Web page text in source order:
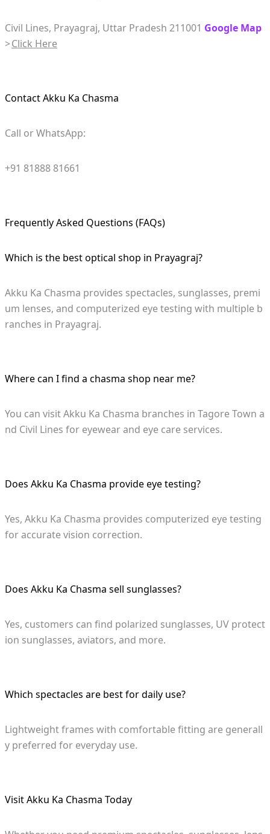
Civil Lines, Prayagraj, Uttar Pradesh 211001 Google Map
>Click Here
Contact Akku Ka Chasma
Call or WhatsApp:
+91 81888 81661
Frequently Asked Questions (FAQs)
Which is the best optical shop in Prayagraj?
Akku Ka Chasma provides spectacles, sunglasses, premi
um lenses, and computerized eye testing with multiple b
ranches in Prayagraj.
Where can I find a chasma shop near me?
You can visit Akku Ka Chasma branches in Tagore Town a
nd Civil Lines for eyewear and eye care services.
Does Akku Ka Chasma provide eye testing?
Yes, Akku Ka Chasma provides computerized eye testing
for accurate vision correction.
Does Akku Ka Chasma sell sunglasses?
Yes, customers can find polarized sunglasses, UV protect
ion sunglasses, aviators, and more.
Which spectacles are best for daily use?
Lightweight frames with comfortable fitting are generall
y preferred for everyday use.
Visit Akku Ka Chasma Today